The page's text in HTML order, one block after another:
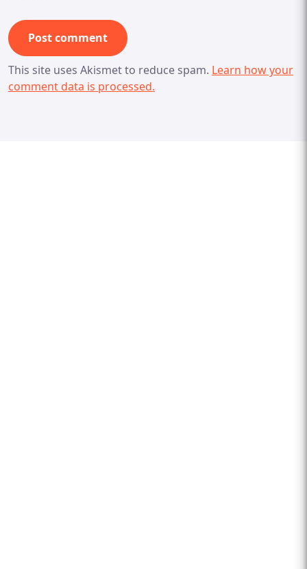
This site uses Akismet to reduce spam. Learn how your
comment data is processed.